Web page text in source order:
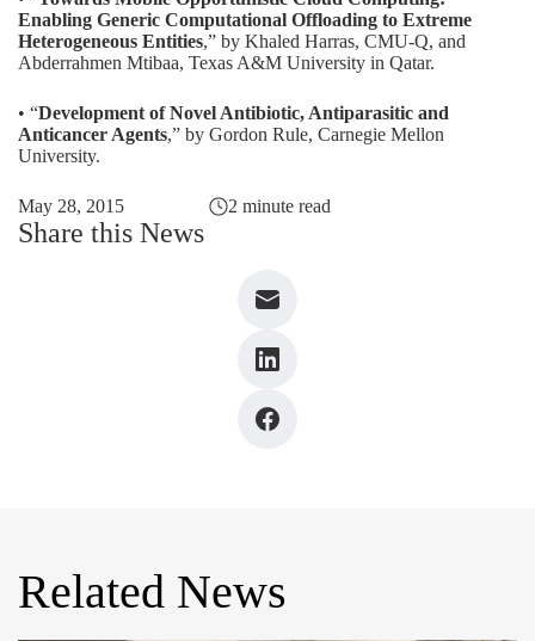
Enabling Generic Computational Offloading to Extreme
Heterogeneous Entities,” by Khaled Harras, CMU-Q, and
Abderrahmen Mtibaa, Texas A&M University in Qatar.
• “Development of Novel Antibiotic, Antiparasitic and
Anticancer Agents,” by Gordon Rule, Carnegie Mellon
University.
May 28, 2015 2 minute read
Share this News
Related News